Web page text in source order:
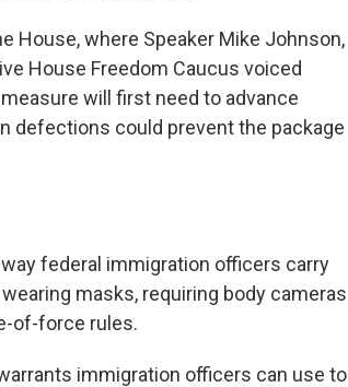
House, where Speaker Mike Johnson,
House Freedom Caucus voiced
will first need to advance
defections could prevent the package
federal immigration officers carry
masks, requiring body cameras
of-force rules.
immigration officers can use to